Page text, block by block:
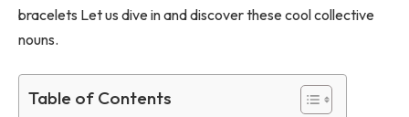
bracelets Let us dive in and discover these cool collective
nouns.
Table of Contents